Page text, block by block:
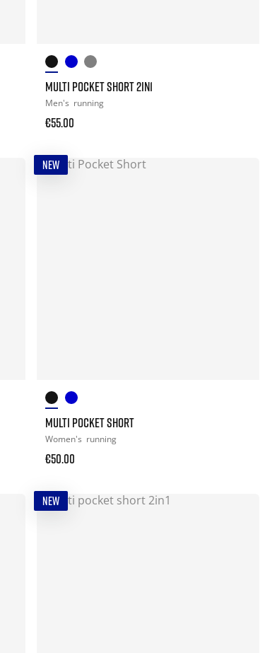
MULTI POCKET SHORT 2IN1
Men's running
€55.00
NEW
MULTI POCKET SHORT
Women's running
€50.00
NEW